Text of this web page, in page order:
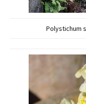
Polystichum